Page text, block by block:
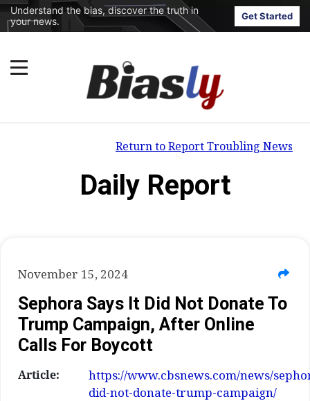
Understand the bias, discover the truth in
your news.
Get Started
Return to Report Troubling News
Daily Report
November 15, 2024
Sephora Says It Did Not Donate To
Trump Campaign, After Online
Calls For Boycott
Article:
https://www.cbsnews.com/news/
did-not-donate-trump-campaign/